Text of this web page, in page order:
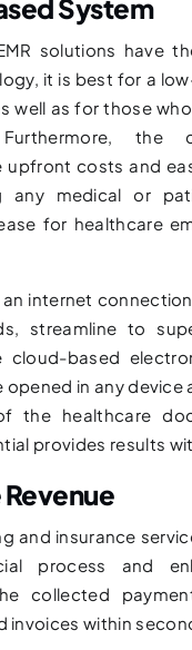
System
solutions have
it is best for a
well as for those
the
upfront costs and
any medical or
for healthcare
an internet
streamline to
cloud-based
opened in any device
the healthcare
provides results
and insurance
process and
collected
invoices within